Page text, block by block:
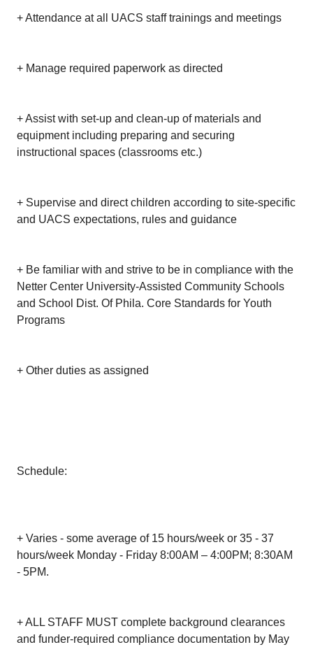
+ Attendance at all UACS staff trainings and meetings
+ Manage required paperwork as directed
+ Assist with set-up and clean-up of materials and
equipment including preparing and securing
instructional spaces (classrooms etc.)
+ Supervise and direct children according to site-specific
and UACS expectations, rules and guidance
+ Be familiar with and strive to be in compliance with the
Netter Center University-Assisted Community Schools
and School Dist. Of Phila. Core Standards for Youth
Programs
+ Other duties as assigned
Schedule:
+ Varies - some average of 15 hours/week or 35 - 37
hours/week Monday - Friday 8:00AM – 4:00PM; 8:30AM
- 5PM.
+ ALL STAFF MUST complete background clearances
and funder-required compliance documentation by May